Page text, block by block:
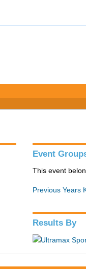
Event
This event
Previous Years
Results By